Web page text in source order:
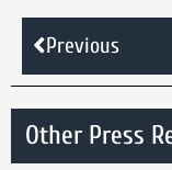
Previous
Other Press